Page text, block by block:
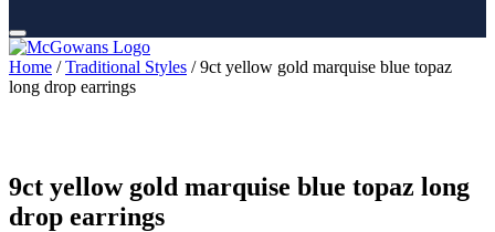
Home /Traditional Styles / 9ct yellow gold marquise blue topaz
long drop earrings
9ct yellow gold marquise blue topaz long
drop earrings